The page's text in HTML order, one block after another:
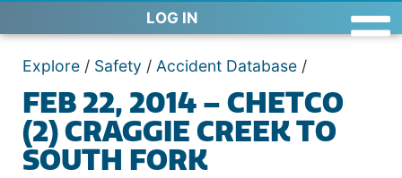
LOG IN
Explore / Safety / Accident Database /
FEB 22, 2014 – CHETCO
(2) CRAGGIE CREEK TO
SOUTH FORK